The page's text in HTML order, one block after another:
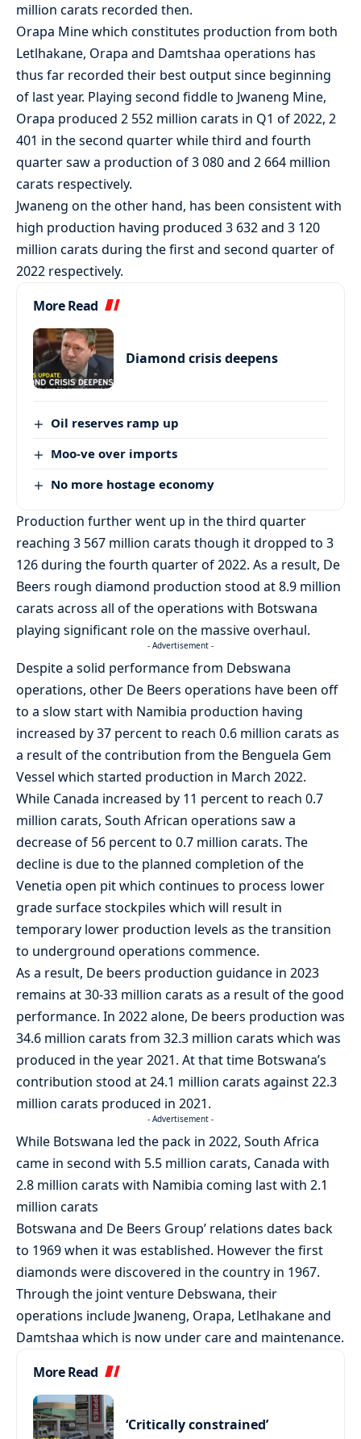
million carats recorded then.
Orapa Mine which constitutes production from both
Letlhakane, Orapa and Damtshaa operations has
thus far recorded their best output since beginning
of last year. Playing second fiddle to Jwaneng Mine,
Orapa produced 2 552 million carats in Q1 of 2022, 2
401 in the second quarter while third and fourth
quarter saw a production of 3 080 and 2 664 million
carats respectively.
Jwaneng on the other hand, has been consistent with
high production having produced 3 632 and 3 120
million carats during the first and second quarter of
2022 respectively.
More Read
Diamond crisis deepens
Oil reserves ramp up
Moo-ve over imports
No more hostage economy
Production further went up in the third quarter
reaching 3 567 million carats though it dropped to 3
126 during the fourth quarter of 2022. As a result, De
Beers rough diamond production stood at 8.9 million
carats across all of the operations with Botswana
playing significant role on the massive overhaul.
- Advertisement -
Despite a solid performance from Debswana
operations, other De Beers operations have been off
to a slow start with Namibia production having
increased by 37 percent to reach 0.6 million carats as
a result of the contribution from the Benguela Gem
Vessel which started production in March 2022.
While Canada increased by 11 percent to reach 0.7
million carats, South African operations saw a
decrease of 56 percent to 0.7 million carats. The
decline is due to the planned completion of the
Venetia open pit which continues to process lower
grade surface stockpiles which will result in
temporary lower production levels as the transition
to underground operations commence.
As a result, De beers production guidance in 2023
remains at 30-33 million carats as a result of the good
performance. In 2022 alone, De beers production was
34.6 million carats from 32.3 million carats which was
produced in the year 2021. At that time Botswana’s
contribution stood at 24.1 million carats against 22.3
million carats produced in 2021.
- Advertisement -
While Botswana led the pack in 2022, South Africa
came in second with 5.5 million carats, Canada with
2.8 million carats with Namibia coming last with 2.1
million carats
Botswana and De Beers Group’ relations dates back
to 1969 when it was established. However the first
diamonds were discovered in the country in 1967.
Through the joint venture Debswana, their
operations include Jwaneng, Orapa, Letlhakane and
Damtshaa which is now under care and maintenance.
More Read
‘Critically constrained’